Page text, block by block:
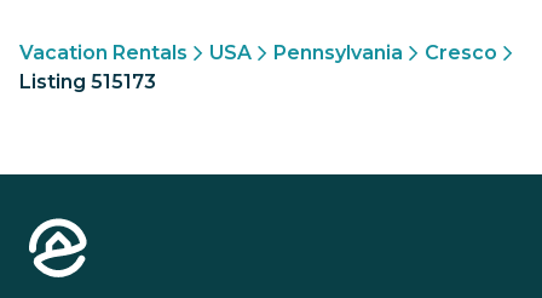
Vacation Rentals USA Pennsylvania
Cresco
Listing 515173